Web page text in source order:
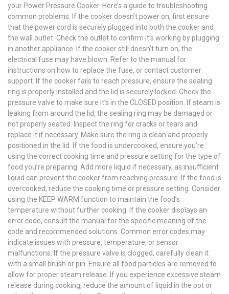
your Power Pressure Cooker. Here’s a guide to troubleshooting
common problems: If the cooker doesn’t power on, first ensure
that the power cord is securely plugged into both the cooker and
the wall outlet. Check the outlet to confirm it’s working by plugging
in another appliance. If the cooker still doesn’t turn on, the
electrical fuse may have blown. Refer to the manual for
instructions on how to replace the fuse, or contact customer
support. If the cooker fails to reach pressure, ensure the sealing
ring is properly installed and the lid is securely locked. Check the
pressure valve to make sure it’s in the CLOSED position. If steam is
leaking from around the lid, the sealing ring may be damaged or
not properly seated. Inspect the ring for cracks or tears and
replace it if necessary. Make sure the ring is clean and properly
positioned in the lid. If the food is undercooked, ensure you’re
using the correct cooking time and pressure setting for the type of
food you’re preparing. Add more liquid if necessary, as insufficient
liquid can prevent the cooker from reaching pressure. If the food is
overcooked, reduce the cooking time or pressure setting. Consider
using the KEEP WARM function to maintain the food’s
temperature without further cooking. If the cooker displays an
error code, consult the manual for the specific meaning of the
code and recommended solutions. Common error codes may
indicate issues with pressure, temperature, or sensor
malfunctions. If the pressure valve is clogged, carefully clean it
with a small brush or pin. Ensure all food particles are removed to
allow for proper steam release. If you experience excessive steam
release during cooking, reduce the amount of liquid in the pot or